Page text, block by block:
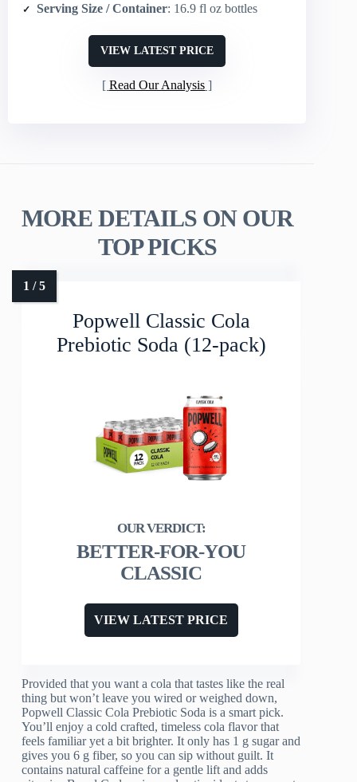
Serving Size / Container: 16.9 fl oz bottles
VIEW LATEST PRICE
Read Our Analysis
MORE DETAILS ON OUR
TOP PICKS
Popwell Classic Cola
Prebiotic Soda (12-pack)
BETTER-FOR-YOU
CLASSIC
VIEW LATEST PRICE
Provided that you want a cola that tastes like the real
thing but won’t leave you wired or weighed down,
Popwell Classic Cola Prebiotic Soda is a smart pick.
You’ll enjoy a cold crafted, timeless cola flavor that
feels familiar yet a bit brighter. It only has 1 g sugar and
gives you 6 g fiber, so you can sip without guilt. It
contains natural caffeine for a gentle lift and adds